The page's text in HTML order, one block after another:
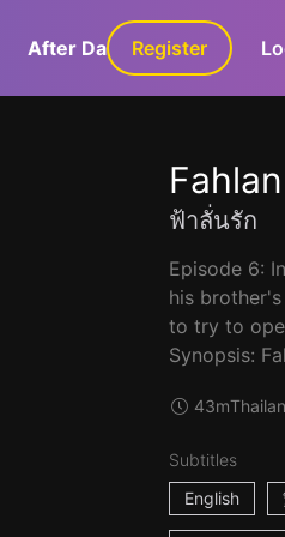
After Dark GaLa+
Register
ฟ้าลั่นรัก
Episode 6:
his
to try to
Synopsis:
43m
Subtitles
English